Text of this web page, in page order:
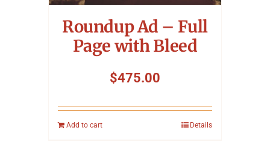
Roundup Ad – Full
Page with Bleed
$475.00
Add to cart Details